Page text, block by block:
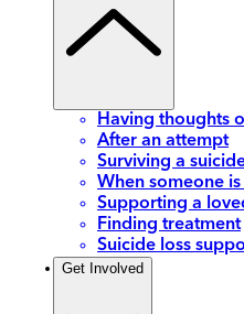
Having thoughts
After an attempt
Surviving a
When someone
Supporting a
Finding treatment
Suicide loss
Get Involved